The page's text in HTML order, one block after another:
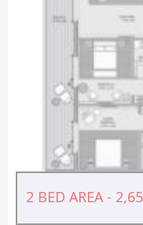
2 BED AREA -